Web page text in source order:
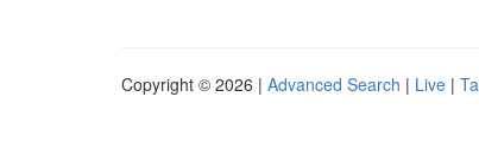
Copyright © 2026 | Advanced Search | Live |